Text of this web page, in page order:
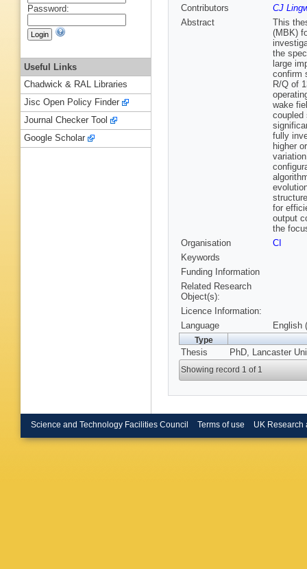
Contributors
CJ
Abstract
This
(MBK)
the
large
confirm
R/Q of
wake
coupled
fully
higher
for
output
the
Organisation
CI
Keywords
Funding Information
Related Research
Object(s):
Licence Information:
Language
English
Type
Thesis PhD, Lancaster
Showing record 1 of 1
Password:
Useful Links
Chadwick & RAL Libraries
Jisc Open Policy Finder
Journal Checker Tool
Google Scholar
Science and Technology Facilities Council Terms of use UK Research